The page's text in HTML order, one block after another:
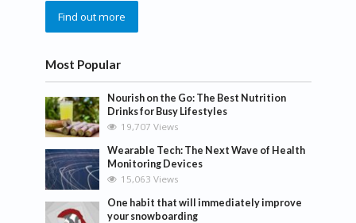
Find out more
Most Popular
Nourish on the Go: The Best Nutrition
Drinks for Busy Lifestyles
19,707 Views
Wearable Tech: The Next Wave of Health
Monitoring Devices
15,063 Views
One habit that will immediately improve
your snowboarding